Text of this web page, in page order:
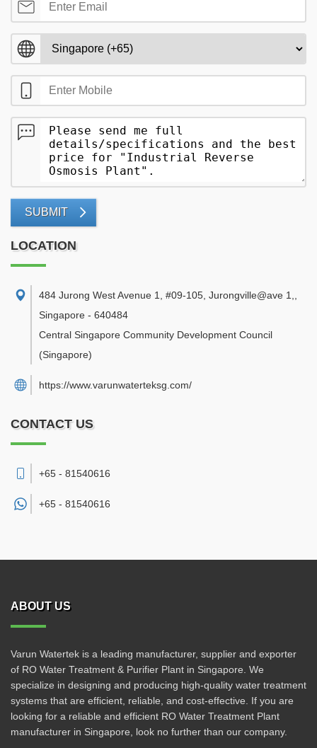
SUBMIT
LOCATION
484 Jurong West Avenue 1, #09-105, Jurongville@ave 1,
Singapore - 640484
Central Singapore Community Development Council
(Singapore)
https://www.varunwaterteksg.com/
CONTACT US
+65 - 81540616
+65 - 81540616
ABOUT US
Varun Watertek is a leading manufacturer, supplier and exporter
of RO Water Treatment & Purifier Plant in Singapore. We
specialize in designing and producing high-quality water treatment
systems that are efficient, reliable, and cost-effective. If you are
looking for a reliable and efficient RO Water Treatment Plant
manufacturer in Singapore, look no further than our company.